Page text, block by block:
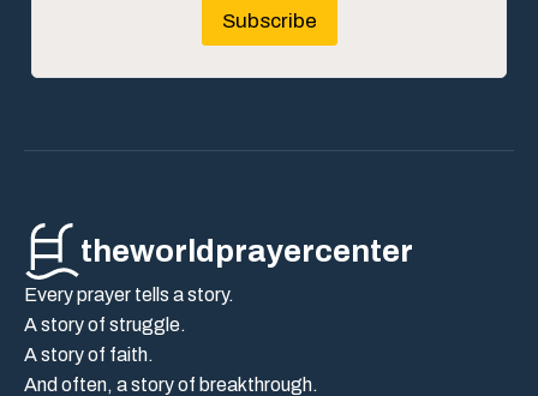
Subscribe
theworldprayercenter
Every prayer tells a story.
A story of struggle.
A story of faith.
And often, a story of breakthrough.